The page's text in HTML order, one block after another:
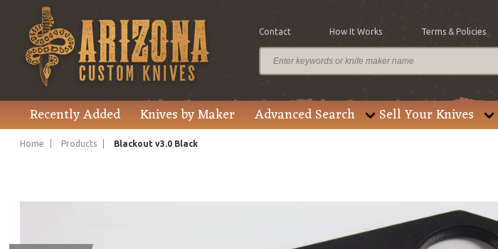
Contact How It Works Terms & Policies
Recently Added Knives by Maker Advanced Search Sell Your Knives
Home Products Blackout v3.0 Black